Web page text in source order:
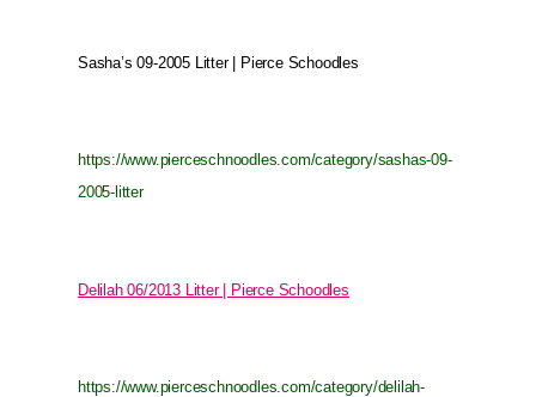
Sasha’s 09-2005 Litter | Pierce Schoodles
https://www.pierceschnoodles.com/category/sashas-09-
2005-litter
Delilah 06/2013 Litter | Pierce Schoodles
https://www.pierceschnoodles.com/category/delilah-